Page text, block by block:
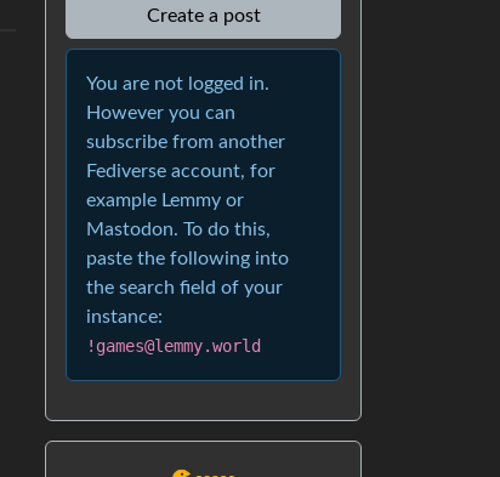
Create a post
You are not logged in.
However you can
subscribe from another
Fediverse account, for
example Lemmy or
Mastodon. To do this,
paste the following into
the search field of your
instance:
!games@lemmy.world